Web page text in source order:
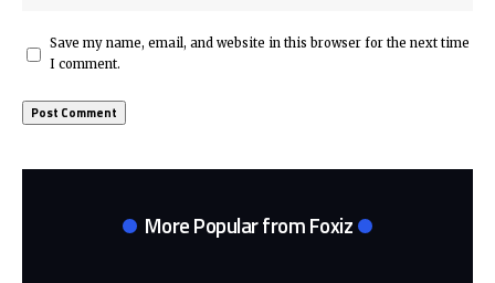
Save my name, email, and website in this browser for the next time
I comment.
More Popular from Foxiz